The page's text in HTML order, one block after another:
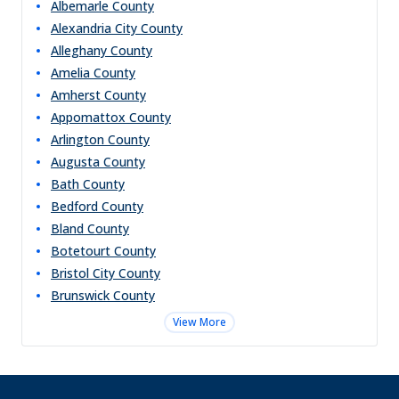
Albemarle County
Alexandria City County
Alleghany County
Amelia County
Amherst County
Appomattox County
Arlington County
Augusta County
Bath County
Bedford County
Bland County
Botetourt County
Bristol City County
Brunswick County
View More